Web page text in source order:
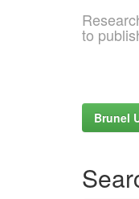
to
Brunel